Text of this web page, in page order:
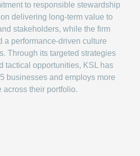
to responsible stewardship
delivering long-term value to
stakeholders, while the firm
a performance-driven culture
Through its targeted strategies
tactical opportunities, KSL has
businesses and employs more
across their portfolio.